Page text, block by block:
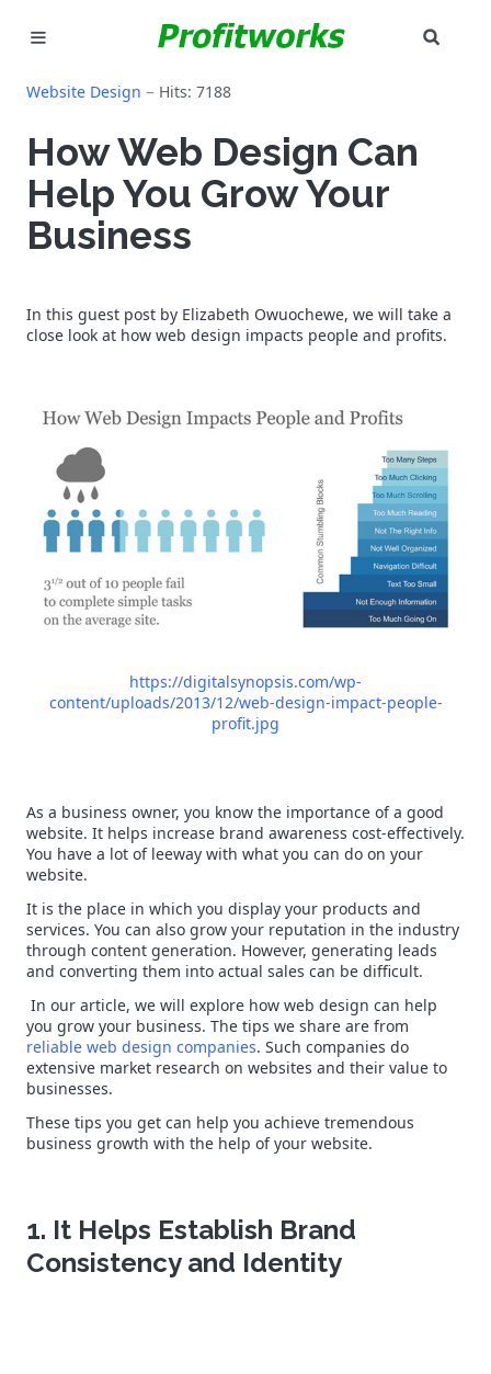
GOOGLE ADS
INDUSTRIES
WHY PICK US?
NEED HELP? CALL 226-241-7827
LET'S TALK
Website Design Hits: 7188
How Web Design Can
Help You Grow Your
Business
In this guest post by Elizabeth Owuochewe, we will take a
close look at how web design impacts people and profits.
https://digitalsynopsis.com/wp-
content/uploads/2013/12/web-design-impact-people-
profit.jpg
As a business owner, you know the importance of a good
website. It helps increase brand awareness cost-effectively.
You have a lot of leeway with what you can do on your
website.
It is the place in which you display your products and
services. You can also grow your reputation in the industry
through content generation. However, generating leads
and converting them into actual sales can be difficult.
In our article, we will explore how web design can help
you grow your business. The tips we share are from
reliable web design companies. Such companies do
extensive market research on websites and their value to
businesses.
These tips you get can help you achieve tremendous
business growth with the help of your website.
1. It Helps Establish Brand
Consistency and Identity